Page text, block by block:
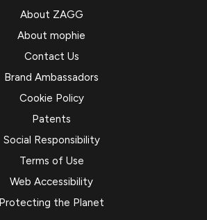
About ZAGG
About mophie
Contact Us
Brand Ambassadors
Cookie Policy
Patents
Social Responsibility
Terms of Use
Web Accessibility
Protecting the Planet